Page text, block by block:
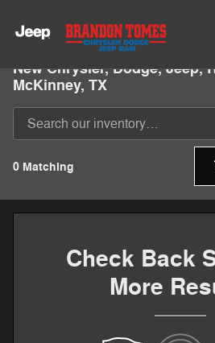
New Chrysler, Dodge, Jeep,
McKinney, TX
0 Matching
Check Back
More